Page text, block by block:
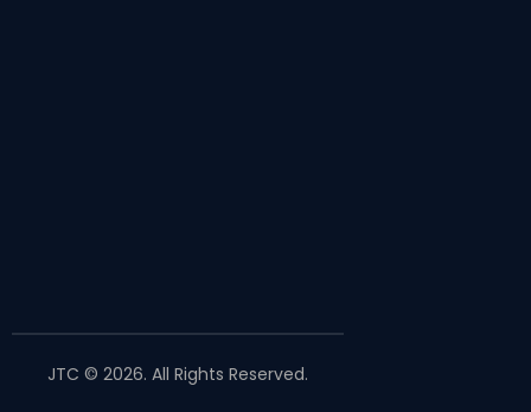
JTC © 2026. All Rights Reserved.